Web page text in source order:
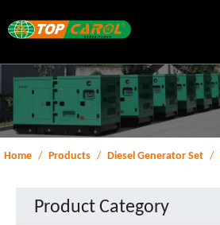
Home / Products / Diesel Generator Set /
Product Category